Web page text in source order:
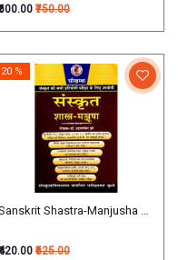
₹750.00
(Set of 9 vols)
Shastra-Manjusha संस्कृत
20 %
₹525.00